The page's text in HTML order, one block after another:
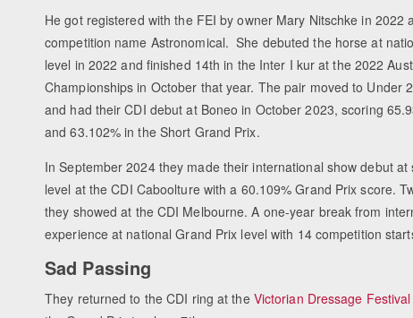
He got registered with the FEI by owner Mary Nitschke in 2022
competition name Astronomical. She debuted the horse at
level in 2022 and finished 14th in the Inter I kur at the 2022
Championships in October that year. The pair moved to Under
and had their CDI debut at Boneo in October 2023, scoring
and 63.102% in the Short Grand Prix.
In September 2024 they made their international show debut at
level at the CDI Caboolture with a 60.109% Grand Prix score.
they showed at the CDI Melbourne. A one-year break from
experience at national Grand Prix level with 14 competition
Sad Passing
They returned to the CDI ring at the Victorian Dressage